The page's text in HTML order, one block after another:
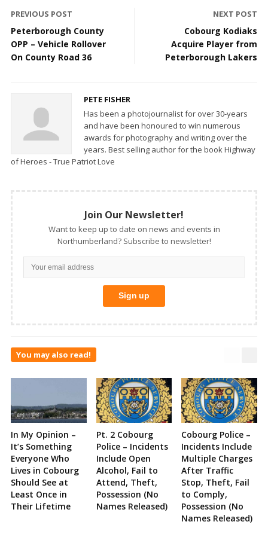
PREVIOUS POST
Peterborough County
OPP – Vehicle Rollover
On County Road 36
NEXT POST
Cobourg Kodiaks
Acquire Player from
Peterborough Lakers
PETE FISHER
Has been a photojournalist for over 30-years
and have been honoured to win numerous
awards for photography and writing over the
years. Best selling author for the book Highway
of Heroes - True Patriot Love
Join Our Newsletter!
Want to keep up to date on news and events in
Northumberland? Subscribe to newsletter!
You may also read!
In My Opinion –
It’s Something
Everyone Who
Lives in Cobourg
Should See at
Least Once in
Their Lifetime
Pt. 2 Cobourg
Police – Incidents
Include Open
Alcohol, Fail to
Attend, Theft,
Possession (No
Names Released)
Cobourg Police –
Incidents Include
Multiple Charges
After Traffic
Stop, Theft, Fail
to Comply,
Possession (No
Names Released)